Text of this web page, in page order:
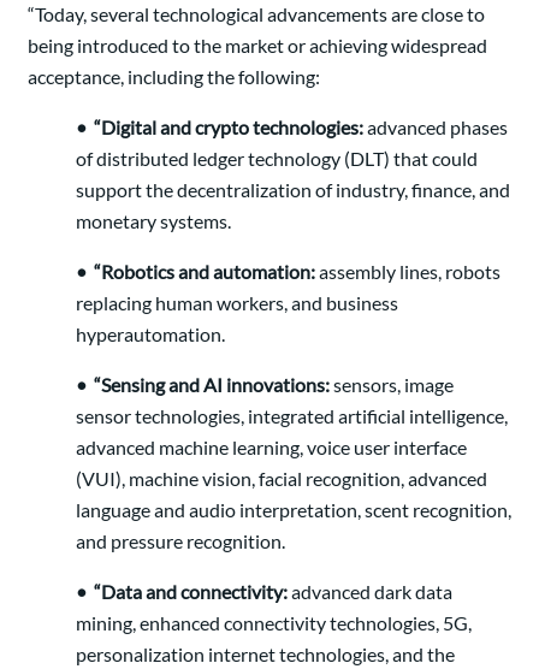
“Today, several technological advancements are close to
being introduced to the market or achieving widespread
acceptance, including the following:
• “Digital and crypto technologies:advanced phases
of distributed ledger technology (DLT) that could
support the decentralization of industry, finance, and
monetary systems.
• “Robotics and automation:assembly lines, robots
replacing human workers, and business
hyperautomation.
• “Sensing and AI innovations:sensors, image
sensor technologies, integrated artificial intelligence,
advanced machine learning, voice user interface
(VUI), machine vision, facial recognition, advanced
language and audio interpretation, scent recognition,
and pressure recognition.
• “Data and connectivity:advanced dark data
mining, enhanced connectivity technologies, 5G,
personalization internet technologies, and the